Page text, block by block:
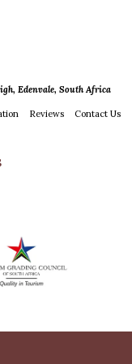
Edenvale, South Africa
Reviews Contact Us